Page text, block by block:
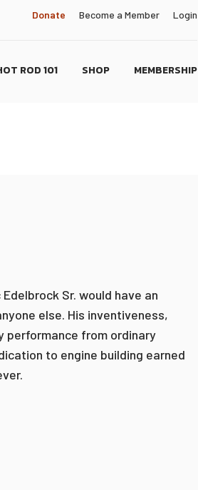
Donate Become a Member Login
ROD 101 SHOP MEMBERSHIP
Sr. would have an
else. His inventiveness,
from ordinary
to engine building earned